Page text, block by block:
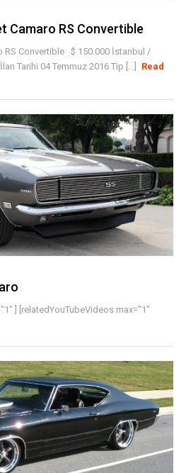
Camaro RS Convertible
RS Convertible $ 150.000 İstanbul /
Tarihi 04 Temmuz 2016 Tip [...]
Read
] [relatedYouTubeVideos max="1"